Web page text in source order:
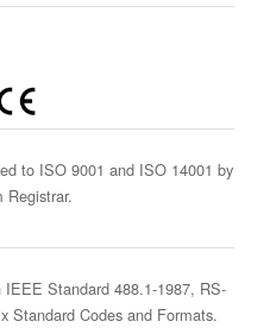
to ISO 9001 and ISO 14001 by
Registrar.
IEEE Standard 488.1-1987, RS-
Standard Codes and Formats.